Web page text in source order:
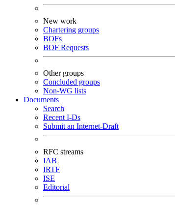
New work
Chartering groups
BOFs
BOF Requests
Other groups
Concluded groups
Non-WG lists
Documents
Search
Recent I-Ds
Submit an Internet-Draft
RFC streams
IAB
IRTF
ISE
Editorial